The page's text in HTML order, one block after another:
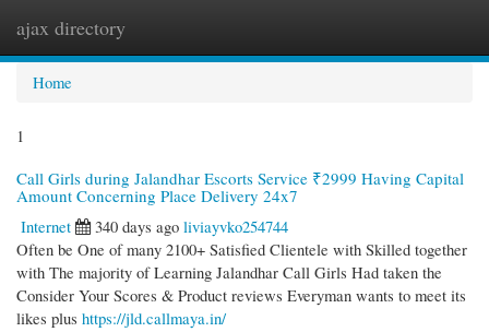
ajax directory
Home
1
Call Girls during Jalandhar Escorts Service ₹2999 Having Capital
Amount Concerning Place Delivery 24x7
Internet
340 days ago liviayvko254744
Often be One of many 2100+ Satisfied Clientele with Skilled together
with The majority of Learning Jalandhar Call Girls Had taken the
Consider Your Scores & Product reviews Everyman wants to meet its
likes plus https://jld.callmaya.in/